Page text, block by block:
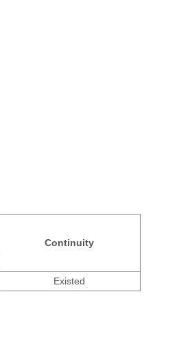
Continuity
Existed